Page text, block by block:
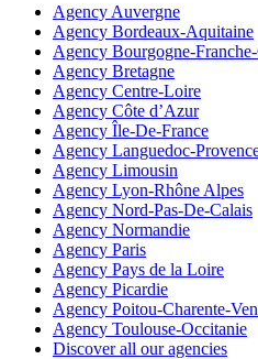
Agency Auvergne
Agency Bordeaux-Aquitaine
Agency Bourgogne-
Agency Bretagne
Agency Centre-Loire
Agency Côte d’Azur
Agency Île-De-France
Agency Languedoc-
Agency Limousin
Agency Lyon-Rhône Alpes
Agency Nord-Pas-De-Calais
Agency Normandie
Agency Paris
Agency Pays de la Loire
Agency Picardie
Agency Poitou-Charente-
Agency Toulouse-Occitanie
Discover all our agencies